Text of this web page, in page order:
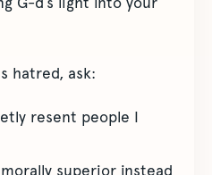
hatred, ask:
resent people I
superior instead